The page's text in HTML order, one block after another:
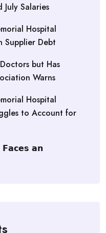
July Salaries
Hospital
Supplier Debt
but Has
Warns
Hospital
to Account for
𝗮𝗻